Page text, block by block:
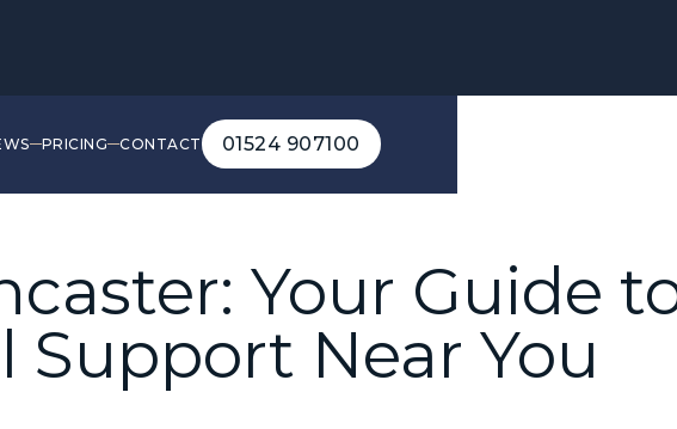
PRICING CONTACT
01524 907100
01524 907100
Your Guide
Near You